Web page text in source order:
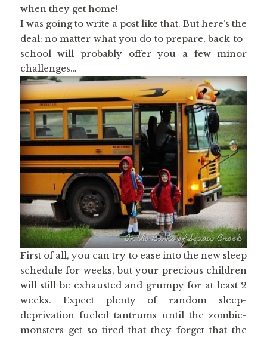
when they get home!
I was going to write a post like that. But here’s the
deal: no matter what you do to prepare, back-to-
school will probably offer you a few minor
challenges…
First of all, you can try to ease into the new sleep
schedule for weeks, but your precious children
will still be exhausted and grumpy for at least 2
weeks. Expect plenty of random sleep-
deprivation fueled tantrums until the zombie-
monsters get so tired that they forget that the